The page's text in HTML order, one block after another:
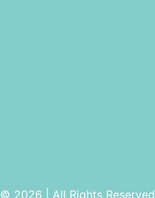
© 2026 | All Rights Reserved